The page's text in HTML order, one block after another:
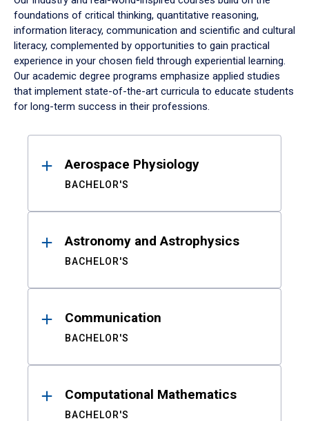
foundations of critical thinking, quantitative reasoning,
information literacy, communication and scientific and cultural
literacy, complemented by opportunities to gain practical
experience in your chosen field through experiential learning.
Our academic degree programs emphasize applied studies
that implement state-of-the-art curricula to educate students
for long-term success in their professions.
ResultsAerospace Physiology
BACHELOR'S
Astronomy and Astrophysics
BACHELOR'S
Communication
BACHELOR'S
Computational Mathematics
BACHELOR'S